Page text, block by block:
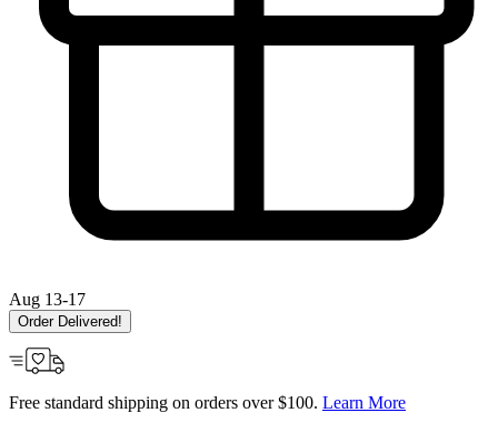
Aug 13-17
Order Delivered!
Free standard shipping on orders over $100. Learn More